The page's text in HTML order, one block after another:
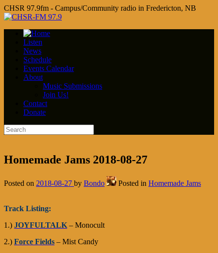
CHSR 97.9fm - Campus/Community radio in Fredericton, NB
Listen
News
Schedule
Events Calendar
About
Music Submissions
Join Us!
Contact
Donate
Homemade Jams 2018-08-27
Posted on 2018-08-27 by Bondo Posted in Homemade Jams
Track Listing:
1.) JOYFULTALK – Monocult
2.) Force Fields – Mist Candy